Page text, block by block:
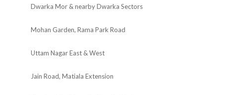
Dwarka Mor & nearby Dwarka Sectors
Mohan Garden, Rama Park Road
Uttam Nagar East & West
Jain Road, Matiala Extension